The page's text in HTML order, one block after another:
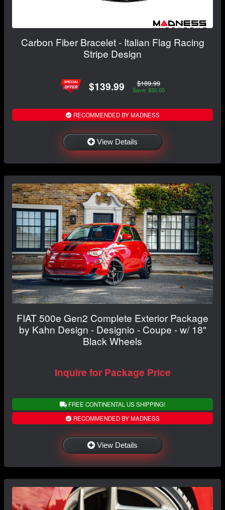
Carbon Fiber Bracelet - Italian Flag Racing
Stripe Design
$139.99 $189.99
Save: $50.00
RECOMMENDED BY MADNESS
View Details
FIAT 500e Gen2 Complete Exterior Package
by Kahn Design - Designio - Coupe - w/ 18"
Black Wheels
Inquire for Package Price
FREE CONTINENTAL US SHIPPING!
RECOMMENDED BY MADNESS
View Details